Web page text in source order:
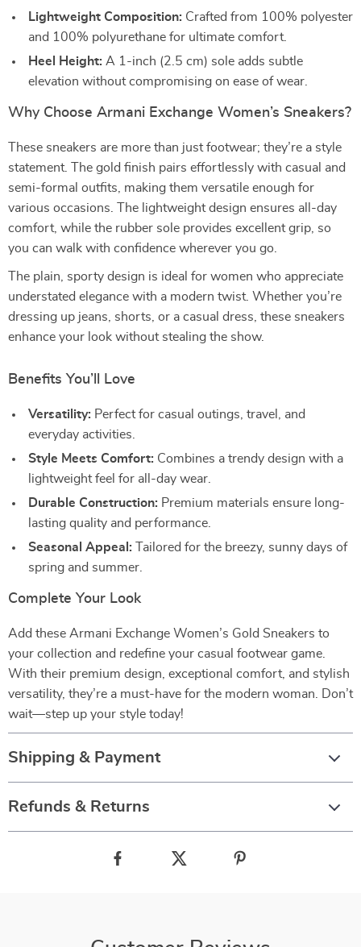
Lightweight Composition: Crafted from 100% polyester
and 100% polyurethane for ultimate comfort.
Heel Height: A 1-inch (2.5 cm) sole adds subtle
elevation without compromising on ease of wear.
Why Choose Armani Exchange Women’s Sneakers?
These sneakers are more than just footwear; they’re a style
statement. The gold finish pairs effortlessly with casual and
semi-formal outfits, making them versatile enough for
various occasions. The lightweight design ensures all-day
comfort, while the rubber sole provides excellent grip, so
you can walk with confidence wherever you go.
The plain, sporty design is ideal for women who appreciate
understated elegance with a modern twist. Whether you’re
dressing up jeans, shorts, or a casual dress, these sneakers
enhance your look without stealing the show.
Benefits You’ll Love
Versatility: Perfect for casual outings, travel, and
everyday activities.
Style Meets Comfort: Combines a trendy design with a
lightweight feel for all-day wear.
Durable Construction: Premium materials ensure long-
lasting quality and performance.
Seasonal Appeal: Tailored for the breezy, sunny days of
spring and summer.
Complete Your Look
Add these Armani Exchange Women’s Gold Sneakers to
your collection and redefine your casual footwear game.
With their premium design, exceptional comfort, and stylish
versatility, they’re a must-have for the modern woman. Don’t
wait—step up your style today!
Shipping & Payment
Refunds & Returns